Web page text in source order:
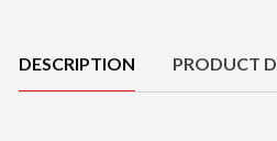
DESCRIPTION PRODUCT